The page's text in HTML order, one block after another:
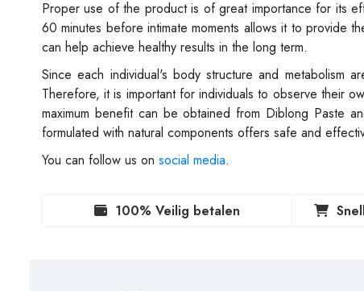
Proper use of the product is of great importance for its
60 minutes before intimate moments allows it to provide
can help achieve healthy results in the long term.
Since each individual's body structure and
Therefore, it is important for individuals to observe their
maximum benefit can be obtained from Diblong Paste
formulated with natural components offers safe and
You can follow us on social media.
100% Veilig betalen